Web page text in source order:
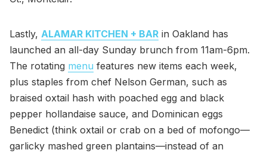
Lastly, ALAMAR KITCHEN + BAR in Oakland has
launched an all-day Sunday brunch from 11am-6pm.
The rotating menu features new items each week,
plus staples from chef Nelson German, such as
braised oxtail hash with poached egg and black
pepper hollandaise sauce, and Dominican eggs
Benedict (think oxtail or crab on a bed of mofongo—
garlicky mashed green plantains—instead of an